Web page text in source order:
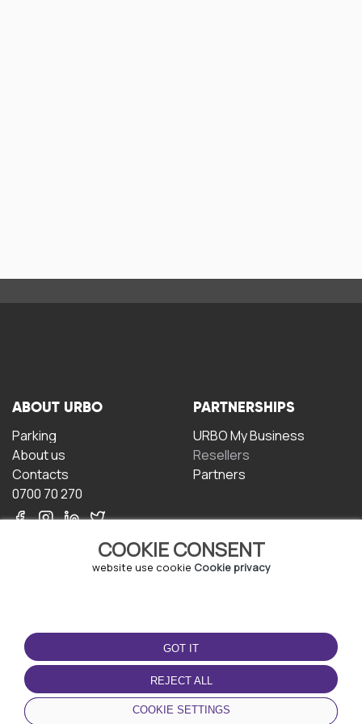
COOKIE CONSENT
website use cookie Cookie privacy
GOT IT
REJECT ALL
COOKIE SETTINGS
ABOUT URBO
Parking
About us
Contacts
0700 70 270
PARTNERSHIPS
URBO My Business
Resellers
Partners
TERMS OF USE
Terms and conditions
Privacy policy
Cookie policy
DOWNLOAD THE APP